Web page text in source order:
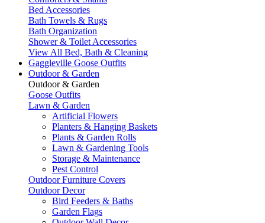
Bed Accessories
Bath Towels & Rugs
Bath Organization
Shower & Toilet Accessories
View All Bed, Bath & Cleaning
Gaggleville Goose Outfits
Outdoor & Garden
Outdoor & Garden
Goose Outfits
Lawn & Garden
Artificial Flowers
Planters & Hanging Baskets
Plants & Garden Rolls
Lawn & Gardening Tools
Storage & Maintenance
Pest Control
Outdoor Furniture Covers
Outdoor Decor
Bird Feeders & Baths
Garden Flags